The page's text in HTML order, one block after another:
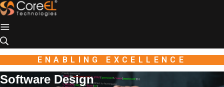
Industio
Industry
WordPress
theme
ENABLING EXCELLENCE
Software Design